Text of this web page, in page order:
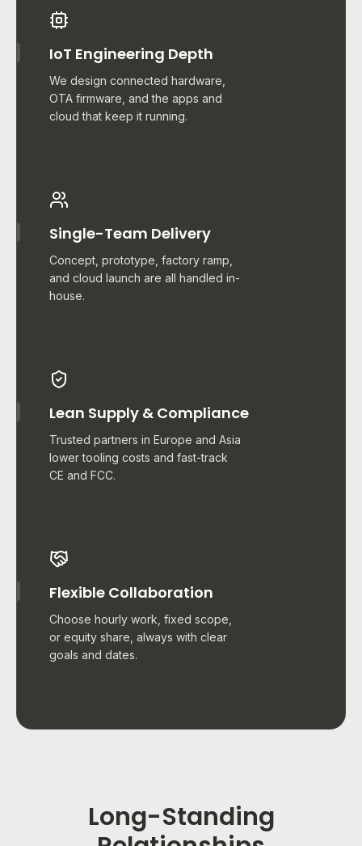
IoT Engineering Depth
We design connected hardware,
OTA firmware, and the apps and
cloud that keep it running.
Single-Team Delivery
Concept, prototype, factory ramp,
and cloud launch are all handled in-
house.
Lean Supply & Compliance
Trusted partners in Europe and Asia
lower tooling costs and fast-track
CE and FCC.
Flexible Collaboration
Choose hourly work, fixed scope,
or equity share, always with clear
goals and dates.
Long-Standing